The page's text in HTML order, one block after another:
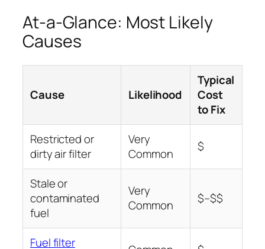
At-a-Glance: Most Likely
Causes
Cause Likelihood
Typical
Cost
to Fix
Restricted or
dirty air filter
Very
Common
$
Stale or
contaminated
fuel
Very
Common
$–$$
Fuel filter